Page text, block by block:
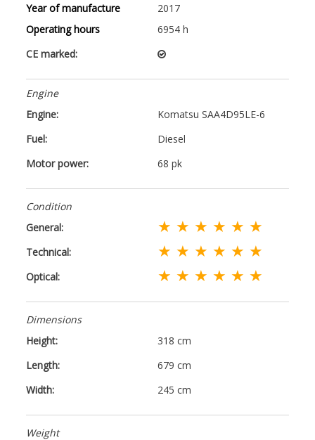
Year of manufacture
2017
Operating hours
6954 h
CE marked:
Engine
Engine:
Komatsu SAA4D95LE-6
Fuel:
Diesel
Motor power:
68 pk
Condition
General:
★ ★ ★ ★ ★ ★
Technical: ★ ★ ★ ★ ★ ★
Optical: ★ ★ ★ ★ ★ ★
Dimensions
Height:
318 cm
Length:
679 cm
Width:
245 cm
Weight